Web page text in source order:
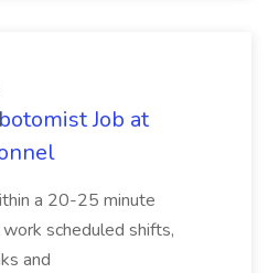
Job at
a 20-25 minute
scheduled shifts,
and